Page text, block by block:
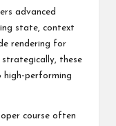
advanced
state, context
rendering for
these
high-performing
course often